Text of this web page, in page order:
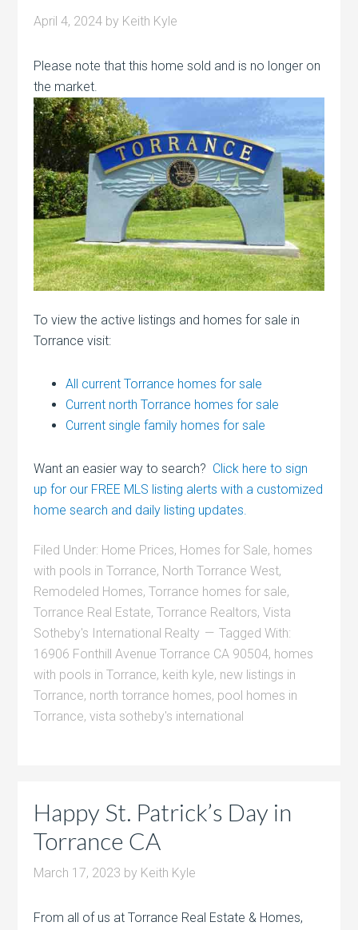
April 4, 2024 by Keith Kyle
Please note that this home sold and is no longer on
the market.
To view the active listings and homes for sale in
Torrance visit:
All current Torrance homes for sale
Current north Torrance homes for sale
Current single family homes for sale
Want an easier way to search? Click here to sign
up for our FREE MLS listing alerts with a customized
home search and daily listing updates.
Filed Under: Home Prices, Homes for Sale, homes
with pools in Torrance, North Torrance West,
Remodeled Homes,Torrance homes for sale,
Torrance Real Estate,Torrance Realtors,Vista
Sotheby's International Realty
Tagged With:
16906 Fonthill Avenue Torrance CA 90504, homes
with pools in Torrance, keith kyle, new listings in
Torrance, north torrance homes, pool homes in
Torrance,vista sotheby's international
Happy St. Patrick’s Day in
Torrance CA
March 17, 2023 by Keith Kyle
From all of us at Torrance Real Estate & Homes,